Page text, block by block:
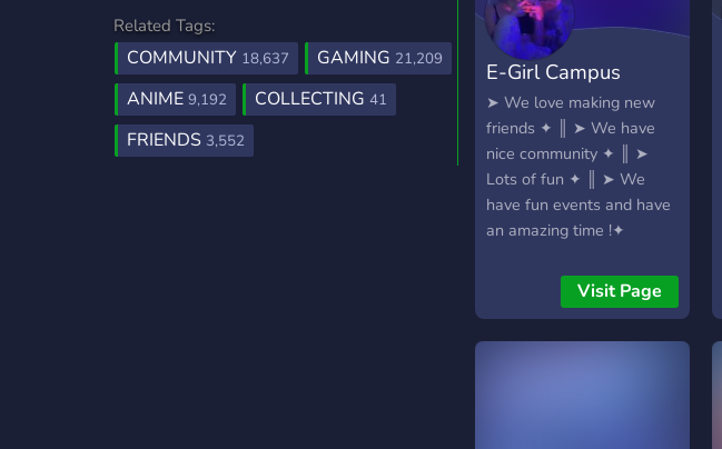
Related Tags:
COMMUNITY 18,637 GAMING 21,209
ANIME 9,192 COLLECTING 41
FRIENDS 3,552
E-Girl Campus
➤ We love making new
friends ✦ ║ ➤ We have
nice community ✦ ║ ➤
Lots of fun ✦ ║ ➤ We
have fun events and have
an amazing time !✦
Visit Page